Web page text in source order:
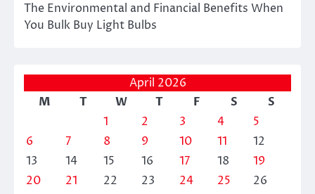
The Environmental and Financial Benefits When
You Bulk Buy Light Bulbs
April 2026
M
T W T F S
S
1
2 3 4
5
6
7 8 9 10 11
12
13
14 15 16 17 18
19
20
21 22 23 24 25
26